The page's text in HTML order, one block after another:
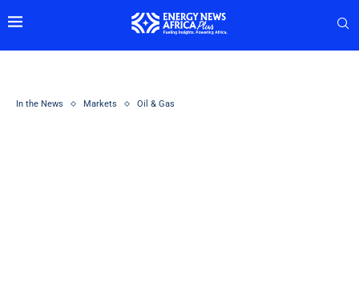
In the News Markets Oil & Gas